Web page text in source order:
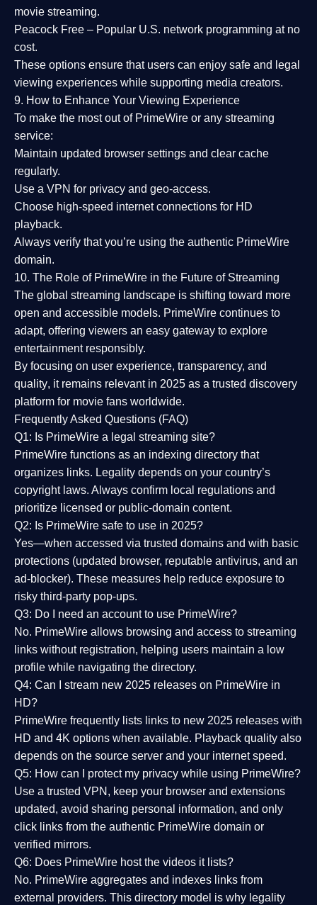
movie streaming.
Peacock Free – Popular U.S. network programming at no
cost.
These options ensure that users can enjoy safe and legal
viewing experiences while supporting media creators.
9. How to Enhance Your Viewing Experience
To make the most out of PrimeWire or any streaming
service:
Maintain updated browser settings and clear cache
regularly.
Use a VPN for privacy and geo-access.
Choose high-speed internet connections for HD
playback.
Always verify that you’re using the authentic PrimeWire
domain.
10. The Role of PrimeWire in the Future of Streaming
The global streaming landscape is shifting toward more
open and accessible models. PrimeWire continues to
adapt, offering viewers an easy gateway to explore
entertainment responsibly.
By focusing on user experience, transparency, and
quality, it remains relevant in 2025 as a trusted discovery
platform for movie fans worldwide.
Frequently Asked Questions (FAQ)
Q1: Is PrimeWire a legal streaming site?
PrimeWire functions as an indexing directory that
organizes links. Legality depends on your country’s
copyright laws. Always confirm local regulations and
prioritize licensed or public-domain content.
Q2: Is PrimeWire safe to use in 2025?
Yes—when accessed via trusted domains and with basic
protections (updated browser, reputable antivirus, and an
ad-blocker). These measures help reduce exposure to
risky third-party pop-ups.
Q3: Do I need an account to use PrimeWire?
No. PrimeWire allows browsing and access to streaming
links without registration, helping users maintain a low
profile while navigating the directory.
Q4: Can I stream new 2025 releases on PrimeWire in
HD?
PrimeWire frequently lists links to new 2025 releases with
HD and 4K options when available. Playback quality also
depends on the source server and your internet speed.
Q5: How can I protect my privacy while using PrimeWire?
Use a trusted VPN, keep your browser and extensions
updated, avoid sharing personal information, and only
click links from the authentic PrimeWire domain or
verified mirrors.
Q6: Does PrimeWire host the videos it lists?
No. PrimeWire aggregates and indexes links from
external providers. This directory model is why legality